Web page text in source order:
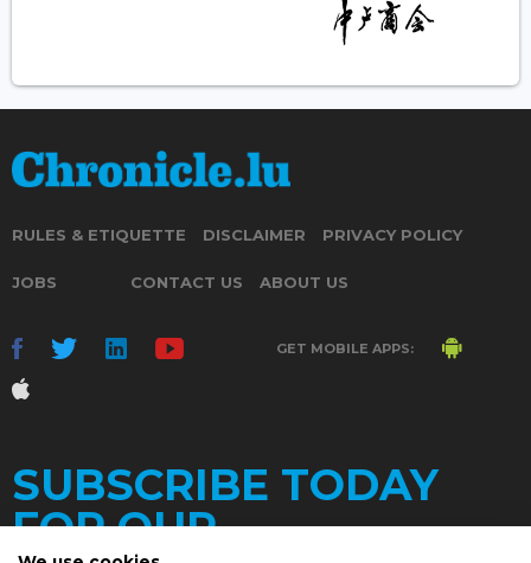
RULES & ETIQUETTE DISCLAIMER PRIVACY POLICY
JOBS CONTACT US ABOUT US
GET MOBILE APPS:
SUBSCRIBE TODAY
FOR OUR